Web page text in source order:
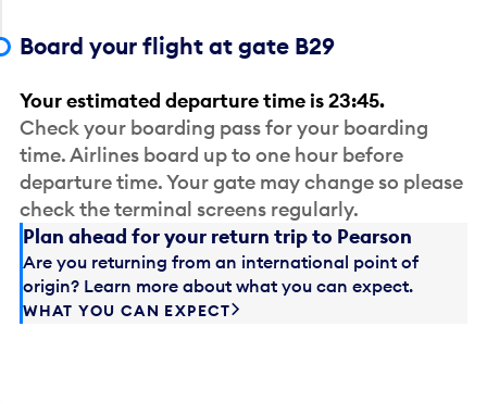
Board your flight at gate B29
Your estimated departure time is 23:45.
Check your boarding pass for your boarding
time. Airlines board up to one hour before
departure time. Your gate may change so please
check the terminal screens regularly.
Plan ahead for your return trip to Pearson
Are you returning from an international point of
origin? Learn more about what you can expect.
WHAT YOU CAN EXPECT